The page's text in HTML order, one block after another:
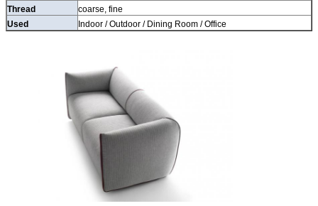
Thread
coarse, fine
Used
Indoor / Outdoor / Dining Room / Office